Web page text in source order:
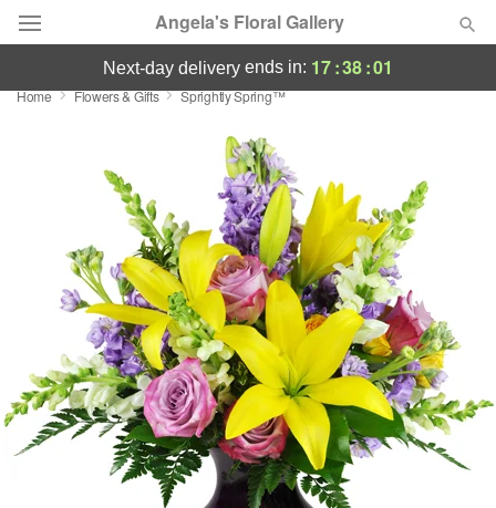
Angela's Floral Gallery
Deal of the Day
Birthday
Sympathy and Funeral
Flowers, Plants & Gifts
next-day delivery ends in: 17:38:00
Home Flowers & Gifts Sprightly Spring™